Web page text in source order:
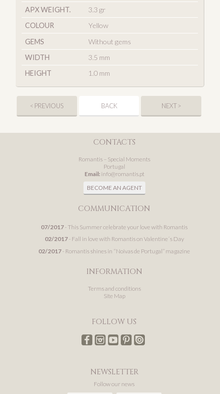
APX WEIGHT.
3.3 gr
COLOUR
Yellow
GEMS
Without gems
WIDTH
3.5 mm
HEIGHT
1.0 mm
< PREVIOUS BACK NEXT >
CONTACTS
Romantis – Special Moments
Portugal
Email: info@romantis.pt
BECOME AN AGENT
COMMUNICATION
07/2017 - This Summer celebrate your love with Romantis
02/2017- Fall in love with Romantis on Valentine´s Day
02/2017 - Romantis shines in “Noivas de Portugal” magazine
INFORMATION
Terms and conditions
Site Map
FOLLOW US
NEWSLETTER
Follow our news